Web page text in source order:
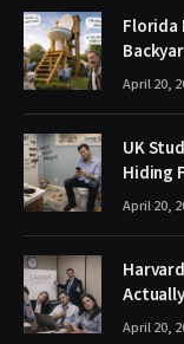
Florida
April 20,
UK
Hiding
April 20,
April 20,